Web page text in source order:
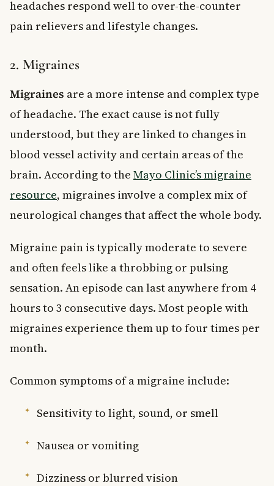
headaches respond well to over-the-counter
pain relievers and lifestyle changes.
2. Migraines
Migraines are a more intense and complex type
of headache. The exact cause is not fully
understood, but they are linked to changes in
blood vessel activity and certain areas of the
brain. According to the Mayo Clinic’s migraine
resource, migraines involve a complex mix of
neurological changes that affect the whole body.
Migraine pain is typically moderate to severe
and often feels like a throbbing or pulsing
sensation. An episode can last anywhere from 4
hours to 3 consecutive days. Most people with
migraines experience them up to four times per
month.
Common symptoms of a migraine include:
Sensitivity to light, sound, or smell
Nausea or vomiting
Dizziness or blurred vision